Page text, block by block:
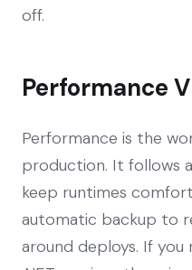
off.
Performance
Performance is the
production. It follows
keep runtimes
automatic backup to
around deploys. If you